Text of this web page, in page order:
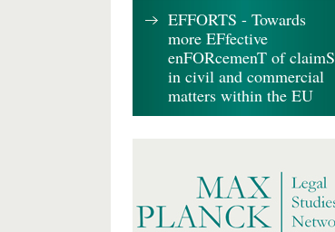
EFFORTS - Towards
more EFfective
enFORcemenT of claimS
in civil and commercial
matters within the EU